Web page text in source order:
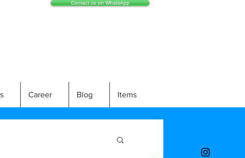
Contact us on WhatsApp
Career Blog Items